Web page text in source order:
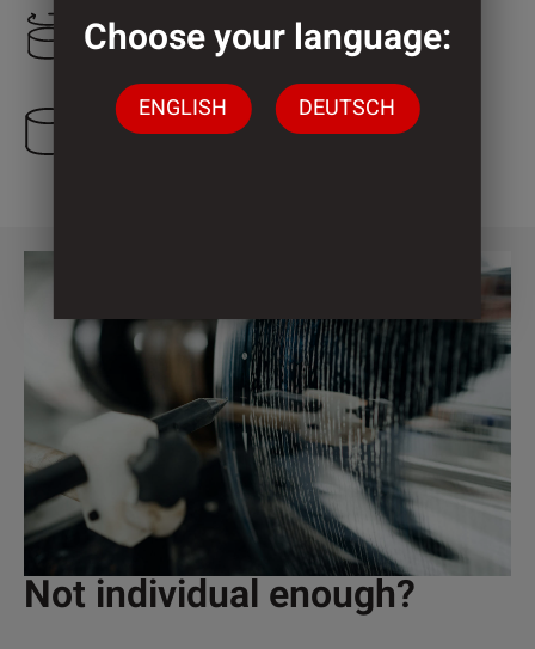
1.239 mm
3 Cylinder
Not individual enough?
Choose your language:
ENGLISH DEUTSCH